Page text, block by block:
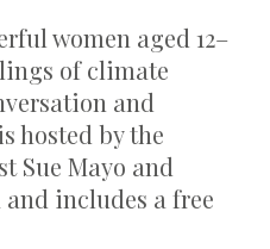
women aged 12–
of climate
and
hosted by the
Sue Mayo and
includes a free